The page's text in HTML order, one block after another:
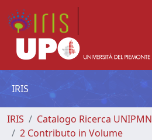
IRIS
IRIS
Catalogo Ricerca UNIPMN
2 Contributo in Volume